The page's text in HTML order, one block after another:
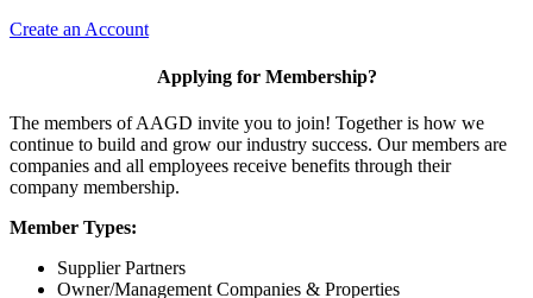
Create an Account
Applying for Membership?
The members of AAGD invite you to join! Together is how we
continue to build and grow our industry success. Our members are
companies and all employees receive benefits through their
company membership.
Member Types:
Supplier Partners
Owner/Management Companies & Properties